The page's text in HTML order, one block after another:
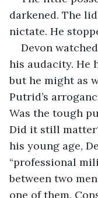
darkened. The
nictate. He
Devon
his audacity. He
but he might as
Putrid’s
Was the tough
Did it still
his young age,
“professional
between two
one of them.